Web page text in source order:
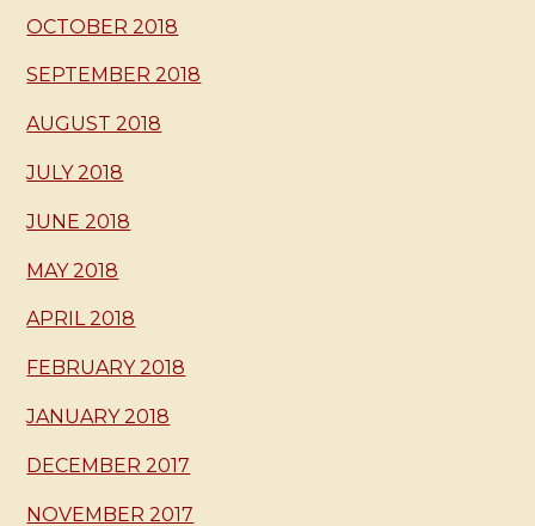
OCTOBER 2018
SEPTEMBER 2018
AUGUST 2018
JULY 2018
JUNE 2018
MAY 2018
APRIL 2018
FEBRUARY 2018
JANUARY 2018
DECEMBER 2017
NOVEMBER 2017